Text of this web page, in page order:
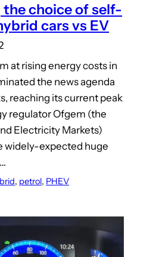
the choice of self-
cars vs EV
at rising energy costs in
the news agenda
reaching its current peak
regulator Ofgem (the
Electricity Markets)
widely-expected huge
, petrol, PHEV